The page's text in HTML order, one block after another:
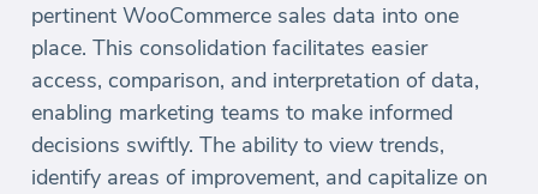
pertinent WooCommerce sales data into one
place. This consolidation facilitates easier
access, comparison, and interpretation of data,
enabling marketing teams to make informed
decisions swiftly. The ability to view trends,
identify areas of improvement, and capitalize on